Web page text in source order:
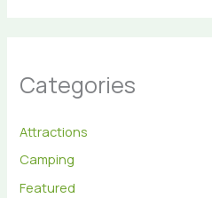
Categories
Attractions
Camping
Featured